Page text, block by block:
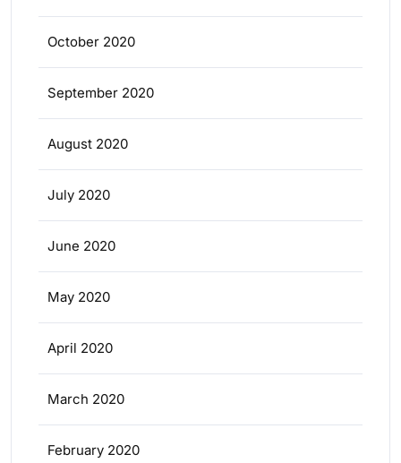
October 2020
September 2020
August 2020
July 2020
June 2020
May 2020
April 2020
March 2020
February 2020